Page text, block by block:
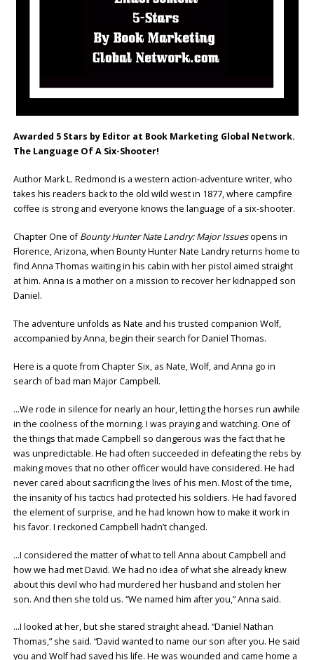
Awarded 5 Stars by Editor at Book Marketing Global Network.
The Language Of A Six-Shooter!
Author Mark L. Redmond is a western action-adventure writer, who
takes his readers back to the old wild west in 1877, where campfire
coffee is strong and everyone knows the language of a six-shooter.
Chapter One ofBounty Hunter Nate Landry: Major Issuesopens in
Florence, Arizona, when Bounty Hunter Nate Landry returns home to
find Anna Thomas waiting in his cabin with her pistol aimed straight
at him. Anna is a mother on a mission to recover her kidnapped son
Daniel.
The adventure unfolds as Nate and his trusted companion Wolf,
accompanied by Anna, begin their search for Daniel Thomas.
Here is a quote from Chapter Six, as Nate, Wolf, and Anna go in
search of bad man Major Campbell.
…We rode in silence for nearly an hour, letting the horses run awhile
in the coolness of the morning. I was praying and watching. One of
the things that made Campbell so dangerous was the fact that he
was unpredictable. He had often succeeded in defeating the rebs by
making moves that no other officer would have considered. He had
never cared about sacrificing the lives of his men. Most of the time,
the insanity of his tactics had protected his soldiers. He had favored
the element of surprise, and he had known how to make it work in
his favor. I reckoned Campbell hadn’t changed.
…I considered the matter of what to tell Anna about Campbell and
how we had met David. We had no idea of what she already knew
about this devil who had murdered her husband and stolen her
son. And then she told us. “We named him after you,” Anna said.
…I looked at her, but she stared straight ahead. “Daniel Nathan
Thomas,” she said. “David wanted to name our son after you. He said
you and Wolf had saved his life. He was wounded and came home a